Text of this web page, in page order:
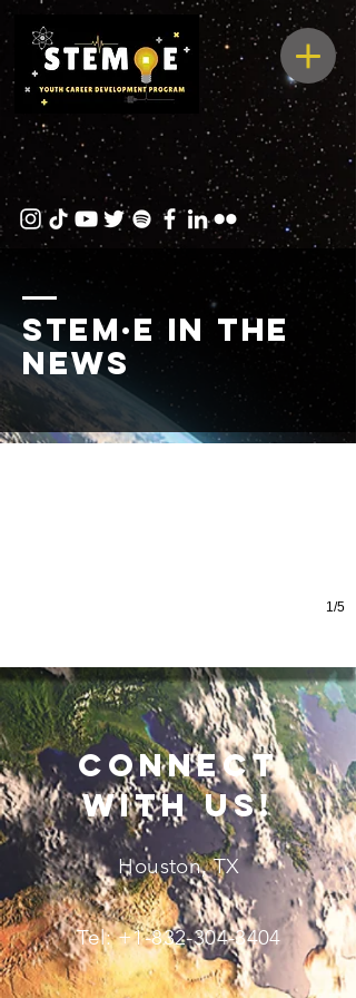
STEM·E in the
news
Observing
Watch one of our interns talk about her
1/5
connect
with us!
Houston, TX
Tel:+1-832-304-3404